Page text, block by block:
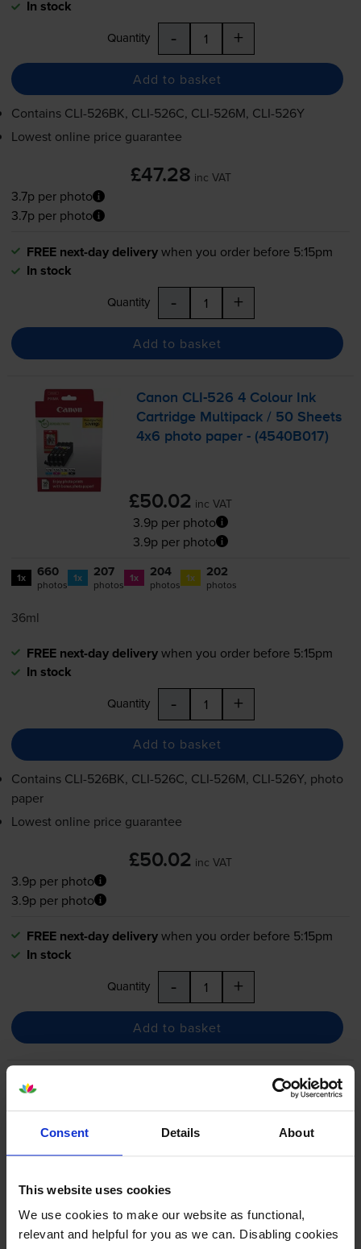
Consent Details About
This website uses cookies
We use cookies to make our website as functional,
relevant and helpful for you as we can. Disabling cookies
In stock
Quantity - +
Add to basket
Contains CLI-526BK, CLI-526C, CLI-526M, CLI-526Y
Lowest online price guarantee
£47.28 inc VAT
3.7p per photo
3.7p per photo
FREE next-day deliverywhen you order before 5:15pm
In stock
Quantity - +
Add to basket
Canon CLI-526 4 Colour Ink
Cartridge Multipack / 50 Sheets
4x6 photo paper - (4540B017)
£50.02 inc VAT
3.9p per photo
3.9p per photo
1x 660
photos 1x 207
photos 1x 204
photos 1x 202
photos
36ml
FREE next-day deliverywhen you order before 5:15pm
In stock
Quantity - +
Add to basket
Contains CLI-526BK, CLI-526C, CLI-526M, CLI-526Y, photo
paper
Lowest online price guarantee
£50.02 inc VAT
3.9p per photo
3.9p per photo
FREE next-day deliverywhen you order before 5:15pm
In stock
Quantity - +
Add to basket
CLI-5262
Black & 4 Colour Ink Cartridge
4.8 32 reviews
£73.34 inc VAT
4.1p per photo